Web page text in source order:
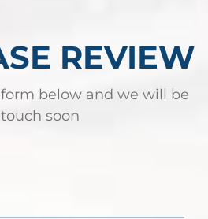
REVIEW
below and we will be
soon